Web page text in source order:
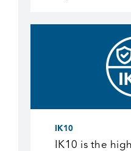
IK10
IK10 is the